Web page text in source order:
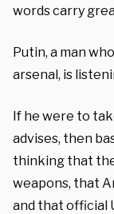
words carry
Putin, a man
arsenal, is
If he were to
advises, then
thinking that
weapons, that
and that official